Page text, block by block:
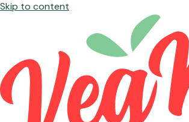
Skip to content